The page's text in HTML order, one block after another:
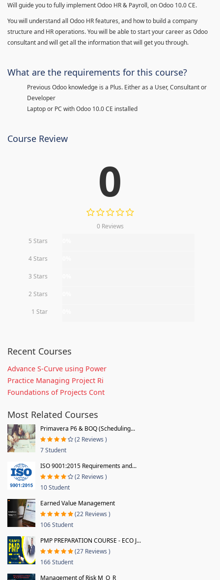
Will guide you to fully implement Odoo HR & Payroll, on Odoo 10.0 CE.
You will understand all Odoo HR features, and how to build a company
structure and HR operations. You will be able to start your career as Odoo
consultant and will get all the information that will get you through.
What are the requirements for this course?
Previous Odoo knowledge is a Plus. Either as a User, Consultant or
Developer
Laptop or PC with Odoo 10.0 CE installed
Course Review
0
0 Reviews
5 Stars
4 Stars
3 Stars
2 Stars
1 Star
Recent Courses
Advance S-Curve using Power
Practice Managing Project Ri
Foundations of Projects Cont
Most Related Courses
Primavera P6 & BOQ (Scheduling...
(2 Reviews )
7 Student
ISO 9001:2015 Requirements and...
(2 Reviews )
10 Student
Earned Value Management
(22 Reviews )
106 Student
PMP PREPARATION COURSE - ECO J...
(27 Reviews )
166 Student
Management of Risk M_O_R